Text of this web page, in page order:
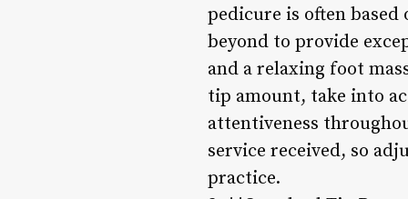
pedicure is often
beyond to provide
and a relaxing foot
tip amount, take into
attentiveness
service received, so
practice.